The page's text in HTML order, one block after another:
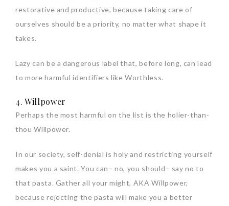
restorative and productive, because taking care of
ourselves should be a priority, no matter what shape it
takes.
Lazy can be a dangerous label that, before long, can lead
to more harmful identifiers like Worthless.
4. Willpower
Perhaps the most harmful on the list is the holier-than-
thou Willpower.
In our society, self-denial is holy and restricting yourself
makes you a saint. You can– no, you should– say no to
that pasta. Gather all your might, AKA Willpower,
because rejecting the pasta will make you a better